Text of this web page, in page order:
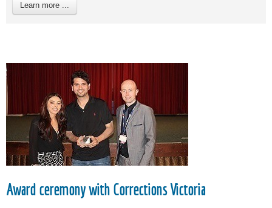
Learn more ...
Award ceremony with Corrections Victoria